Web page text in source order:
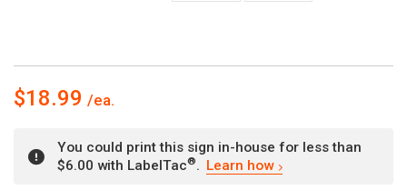
$18.99
You could print this sign in-house for less than
$6.00 with LabelTac®. Learn how